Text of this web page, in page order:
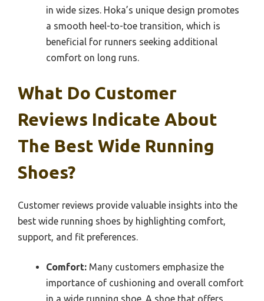
in wide sizes. Hoka’s unique design promotes
a smooth heel-to-toe transition, which is
beneficial for runners seeking additional
comfort on long runs.
What Do Customer
Reviews Indicate About
The Best Wide Running
Shoes?
Customer reviews provide valuable insights into the
best wide running shoes by highlighting comfort,
support, and fit preferences.
Comfort: Many customers emphasize the
importance of cushioning and overall comfort
in a wide running shoe. A shoe that offers